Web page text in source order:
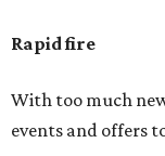
Rapid fire
With too much
events and offers